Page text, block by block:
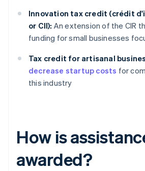
Innovation tax credit (crédit
or CII): An extension of the CIR
funding for small businesses
Tax credit for artisanal
decrease startup costs for
this industry
How is
awarded?